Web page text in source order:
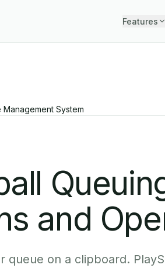
Features
System
and
queue on a clipboard.